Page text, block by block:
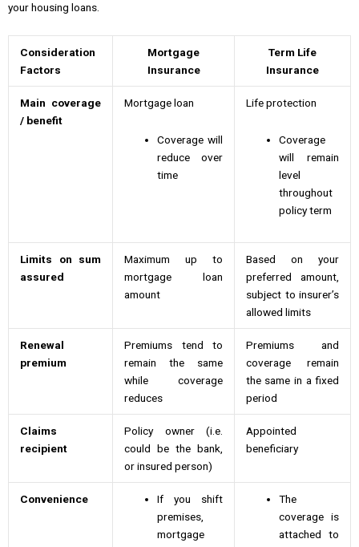
your housing loans.
Consideration
Factors
Mortgage
Insurance
Term Life
Insurance
Main coverage
/ benefit
Mortgage loan
Coverage will
reduce over
time
Life protection
Coverage
will remain
level
throughout
policy term
Limits on sum
assured
Maximum up to
mortgage loan
amount
Based on your
preferred amount,
subject to insurer’s
allowed limits
Renewal
premium
Premiums tend to
remain the same
while coverage
reduces
Premiums and
coverage remain
the same in a fixed
period
Claims
recipient
Policy owner (i.e.
could be the bank,
or insured person)
Appointed
beneficiary
Convenience
If you shift
premises,
mortgage
The
coverage is
attached to